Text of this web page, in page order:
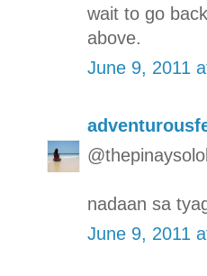
wait to go
above.
June 9, 2011
nadaan sa
June 9, 2011